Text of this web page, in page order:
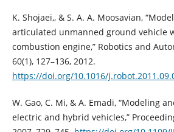
K. Shojaei,, & S. A. A. Moosavian,
articulated unmanned ground vehicle
combustion engine,” Robotics and
60(1), 127–136, 2012.
https://doi.org/10.1016/
W. Gao, C. Mi, & A. Emadi, “Modeling
electric and hybrid vehicles,”